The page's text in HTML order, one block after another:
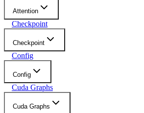
Attention
Checkpoint
Checkpoint
Config
Config
Cuda Graphs
Cuda Graphs